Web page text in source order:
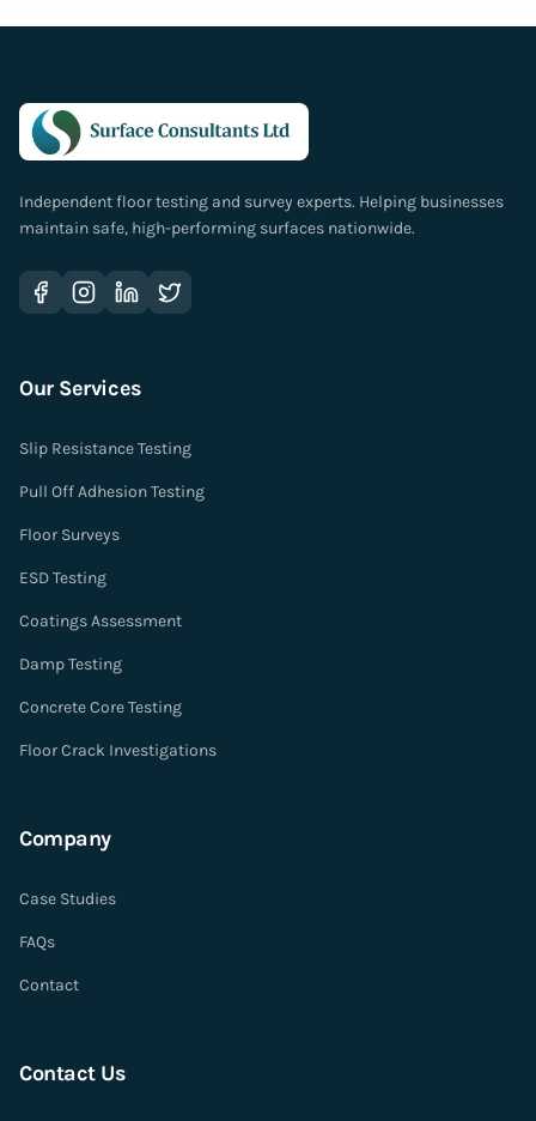
Independent floor testing and survey experts. Helping businesses
maintain safe, high-performing surfaces nationwide.
Our Services
Slip Resistance Testing
Pull Off Adhesion Testing
Floor Surveys
ESD Testing
Coatings Assessment
Damp Testing
Concrete Core Testing
Floor Crack Investigations
Company
Case Studies
FAQs
Contact
Contact Us